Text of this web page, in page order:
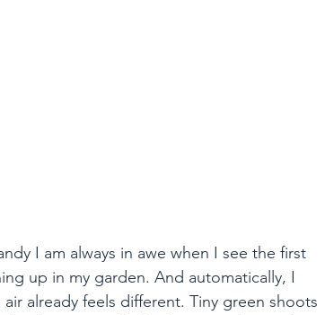
I am always in awe when I see the first
up in my garden. And automatically, I
already feels different. Tiny green shoots